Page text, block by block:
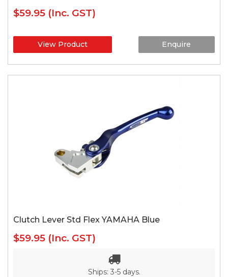
$59.95 (Inc. GST)
View Product Enquire
Clutch Lever Std Flex YAMAHA Blue
$59.95 (Inc. GST)
Ships: 3-5 days.